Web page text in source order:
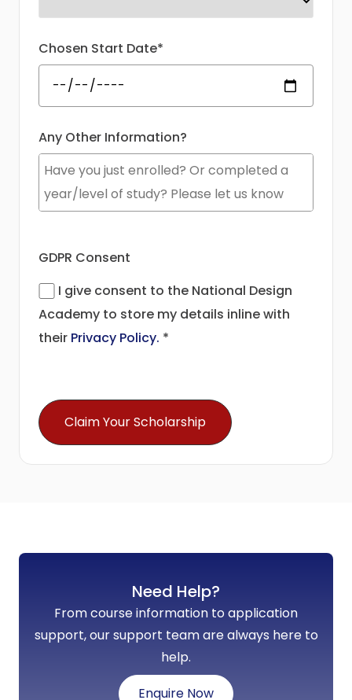
Chosen Start Date*
Any Other Information?
GDPR Consent
I give consent to the National Design
Academy to store my details inline with
their Privacy Policy. *
Claim Your Scholarship
Need Help?
From course information to application
support, our support team are always here to
help.
Enquire Now